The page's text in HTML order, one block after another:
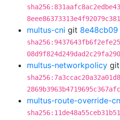
8eee86373313e4f92079c381
multus-cni git 8e48cb09
08d9f824d249dad2c29fa290
multus-networkpolicy git
2869b3963b4719695c367afc
multus-route-override-